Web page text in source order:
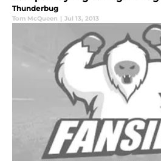
Thunderbug
Tom McQueen | Jul 13, 2013